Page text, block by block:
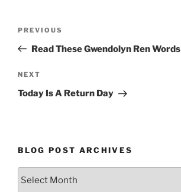
Previous
Post
PREVIOUS
Read These Gwendolyn Ren Words
Next
Post
NEXT
Today Is A Return Day
BLOG POST ARCHIVES
Blog